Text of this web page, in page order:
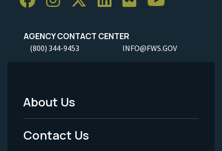
AGENCY CONTACT CENTER
(800) 344-9453 INFO@FWS.GOV
Footer
Menu
About Us
Contact Us